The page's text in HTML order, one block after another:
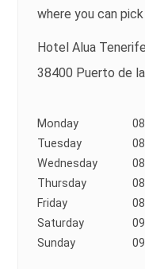
where you can
Hotel Alua
38400 Puerto de
Monday
Tuesday
Wednesday
Thursday
Friday
Saturday
Sunday